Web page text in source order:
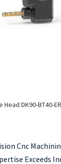
DK90-BT40-
Cnc
Exceeds